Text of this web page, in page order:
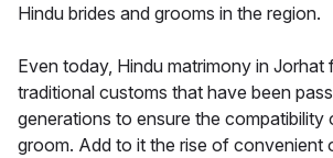
Hindu brides and grooms in the region.
Even today, Hindu matrimony in Jorhat
traditional customs that have been
generations to ensure the compatibility
groom. Add to it the rise of convenient